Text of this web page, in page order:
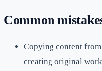
Common
Copying content
creating original